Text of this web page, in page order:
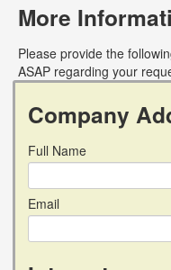
More
Please provide the
ASAP regarding your
Company
Full Name
Email